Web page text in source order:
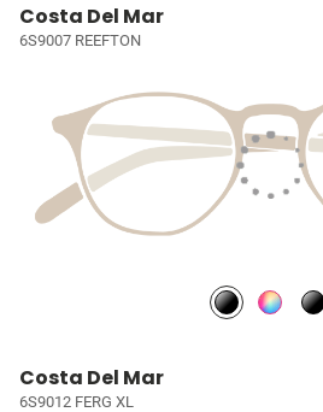
Costa Del Mar
6S9007 REEFTON
Costa Del Mar
6S9012 FERG XL